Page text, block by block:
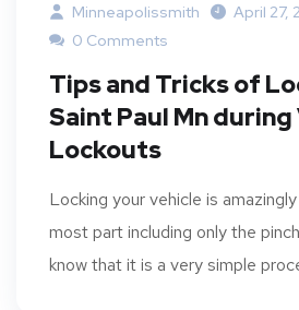
Minneapolissmith
April 27,
0 Comments
Tips and Tricks of
Saint Paul Mn during
Lockouts
Locking your vehicle is
most part including only the
know that it is a very simple